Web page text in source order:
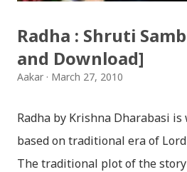
Radha : Shruti
and Download]
Aakar March 27, 2010
Radha by Krishna Dharabasi
based on traditional era of
The traditional plot of the